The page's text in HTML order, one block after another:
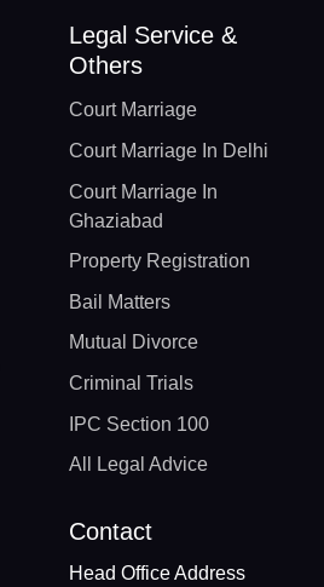
Legal Service &
Others
Court Marriage
Court Marriage In Delhi
Court Marriage In
Ghaziabad
Property Registration
Bail Matters
Mutual Divorce
Criminal Trials
IPC Section 100
All Legal Advice
Contact
Head Office Address